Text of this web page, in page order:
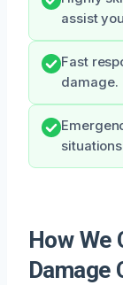
assist
Fast
damage.
How We
Damage